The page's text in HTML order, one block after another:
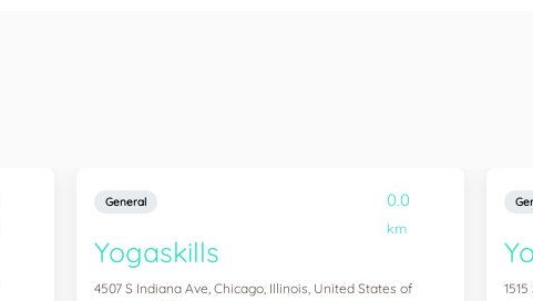
General 0.0
km
Yogaskills
4507 S Indiana Ave, Chicago, Illinois, United States of